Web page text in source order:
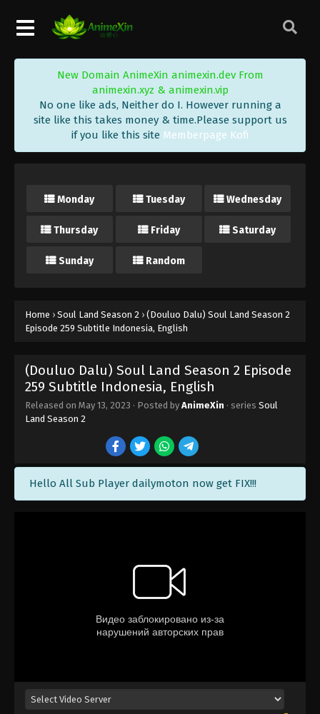
New Domain AnimeXin animexin.dev From
animexin.xyz & animexin.vip
No one like ads, Neither do I. However running a
site like this takes money & time.Please support us
if you like this site Memberpage Kofi
Monday Tuesday Wednesday
Thursday Friday Saturday
Sunday Random
Home › Soul Land Season 2 › (Douluo Dalu) Soul Land Season 2
Episode 259 Subtitle Indonesia, English
(Douluo Dalu) Soul Land Season 2 Episode
259 Subtitle Indonesia, English
Released on May 13, 2023 · Posted by AnimeXin · series Soul
Land Season 2
Hello All Sub Player dailymoton now get FIX!!!
Eps 263 - (Douluo Dalu) Soul Land Season 2